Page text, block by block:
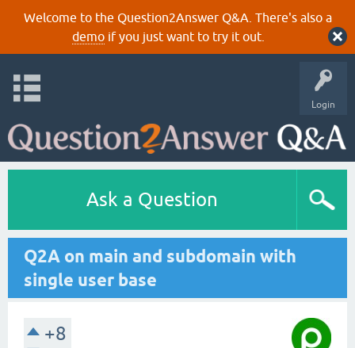
Welcome to the Question2Answer Q&A. There's also a
demoif you just want to try it out.
Login
Ask a Question
Q2A on main and subdomain with
single user base
+8